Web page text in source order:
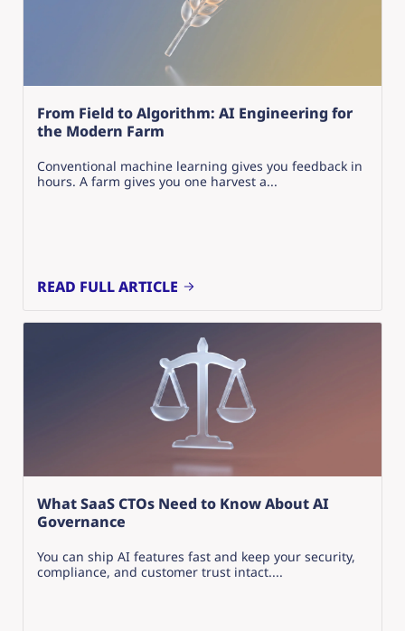
From Field to Algorithm: AI Engineering for
the Modern Farm
Conventional machine learning gives you feedback in
hours. A farm gives you one harvest a...
READ FULL ARTICLE
What SaaS CTOs Need to Know About AI
Governance
You can ship AI features fast and keep your security,
compliance, and customer trust intact....